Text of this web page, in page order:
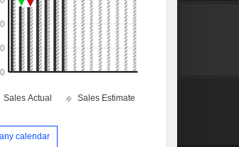
calendar